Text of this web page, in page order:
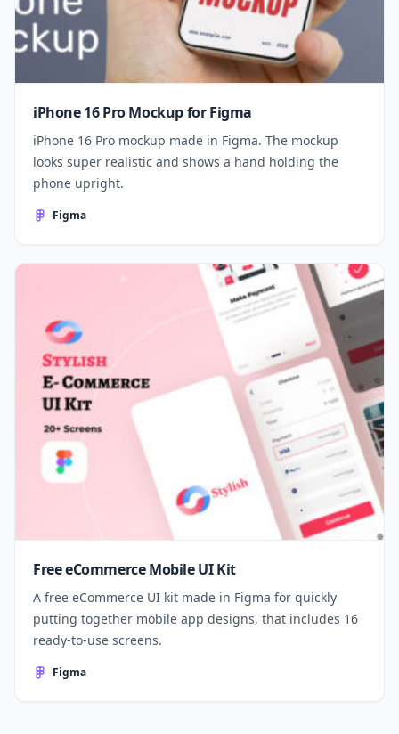
iPhone 16 Pro Mockup for Figma
iPhone 16 Pro mockup made in Figma. The mockup
looks super realistic and shows a hand holding the
phone upright.
Figma
Free eCommerce Mobile UI Kit
A free eCommerce UI kit made in Figma for quickly
putting together mobile app designs, that includes 16
ready-to-use screens.
Figma